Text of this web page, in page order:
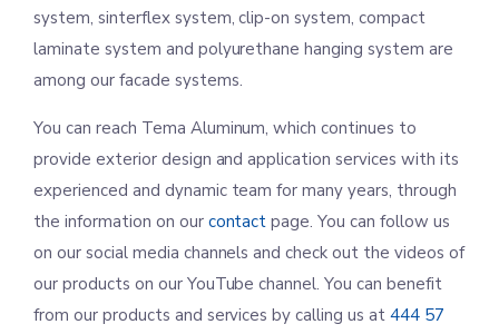
system, sinterflex system, clip-on system, compact
laminate system and polyurethane hanging system are
among our facade systems.
You can reach Tema Aluminum, which continues to
provide exterior design and application services with its
experienced and dynamic team for many years, through
the information on our contact page. You can follow us
on our social media channels and check out the videos of
our products on our YouTube channel. You can benefit
from our products and services by calling us at444 57